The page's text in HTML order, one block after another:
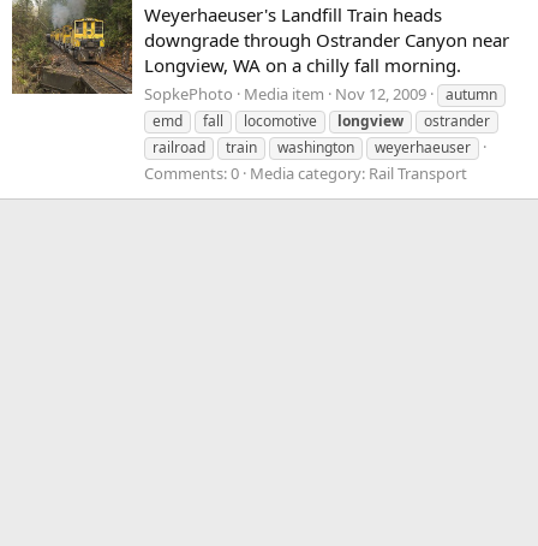
Weyerhaeuser's Landfill Train heads
downgrade through Ostrander Canyon near
Longview, WA on a chilly fall morning.
SopkePhoto Media item Nov 12, 2009
autumn
emd
fall locomotive longview
ostrander
railroad
train washington weyerhaeuser
Comments: 0 Media category: Rail Transport